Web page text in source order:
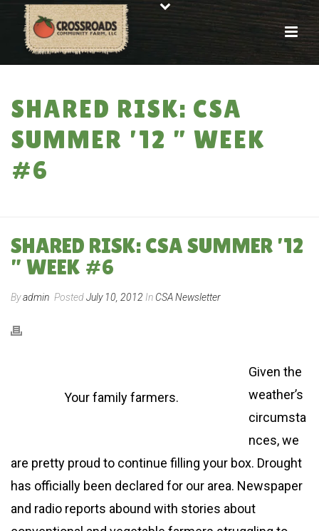
SHARED RISK: CSA
SUMMER ’12 ” WEEK
#6
SHARED RISK: CSA SUMMER ’12
” WEEK #6
Byadmin PostedJuly 10, 2012 In CSA Newsletter
Your family farmers.
Given the
weather’s
circumsta
nces, we
are pretty proud to continue filling your box. Drought
has officially been declared for our area. Newspaper
and radio reports abound with stories about